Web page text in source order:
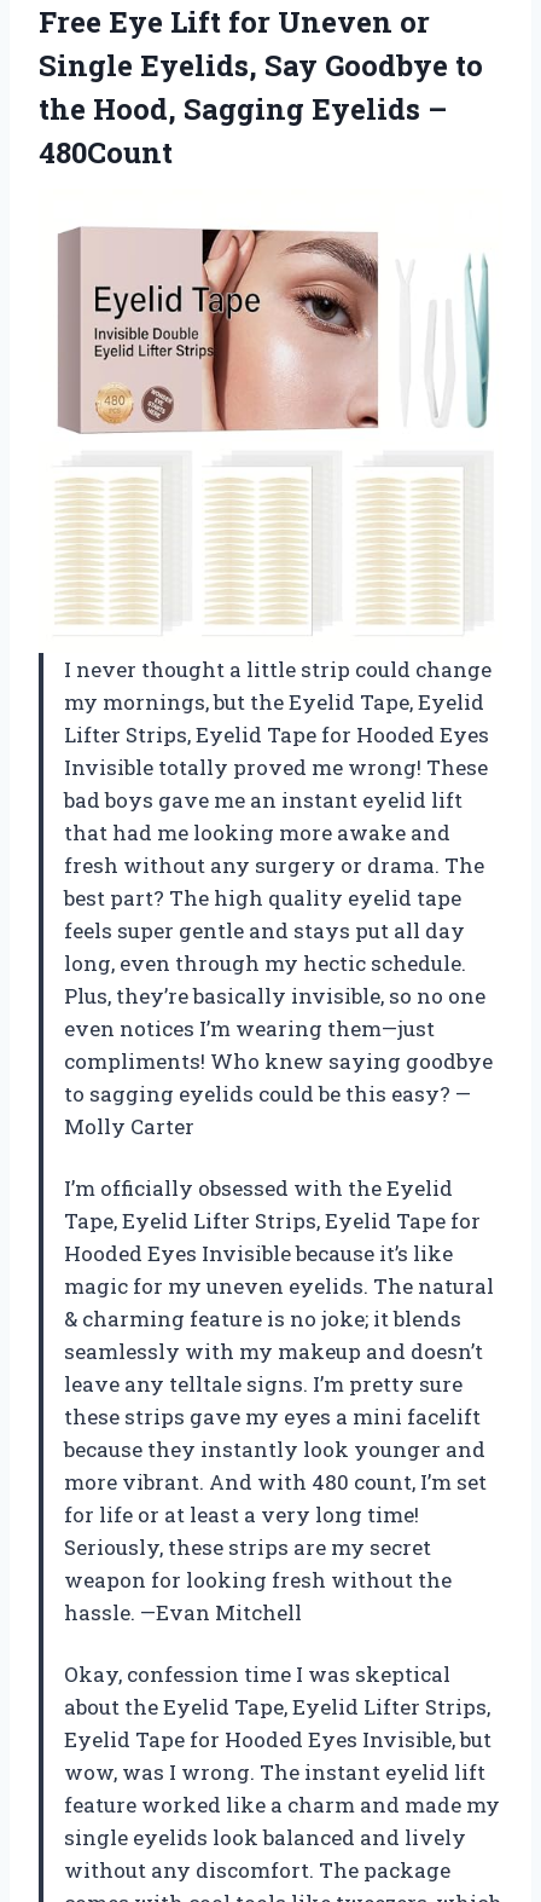
Free Eye Lift for Uneven or
Single Eyelids, Say Goodbye to
the Hood, Sagging Eyelids –
480Count
I never thought a little strip could change
my mornings, but the Eyelid Tape, Eyelid
Lifter Strips, Eyelid Tape for Hooded Eyes
Invisible totally proved me wrong! These
bad boys gave me an instant eyelid lift
that had me looking more awake and
fresh without any surgery or drama. The
best part? The high quality eyelid tape
feels super gentle and stays put all day
long, even through my hectic schedule.
Plus, they’re basically invisible, so no one
even notices I’m wearing them—just
compliments! Who knew saying goodbye
to sagging eyelids could be this easy? —
Molly Carter
I’m officially obsessed with the Eyelid
Tape, Eyelid Lifter Strips, Eyelid Tape for
Hooded Eyes Invisible because it’s like
magic for my uneven eyelids. The natural
& charming feature is no joke; it blends
seamlessly with my makeup and doesn’t
leave any telltale signs. I’m pretty sure
these strips gave my eyes a mini facelift
because they instantly look younger and
more vibrant. And with 480 count, I’m set
for life or at least a very long time!
Seriously, these strips are my secret
weapon for looking fresh without the
hassle. —Evan Mitchell
Okay, confession time I was skeptical
about the Eyelid Tape, Eyelid Lifter Strips,
Eyelid Tape for Hooded Eyes Invisible, but
wow, was I wrong. The instant eyelid lift
feature worked like a charm and made my
single eyelids look balanced and lively
without any discomfort. The package